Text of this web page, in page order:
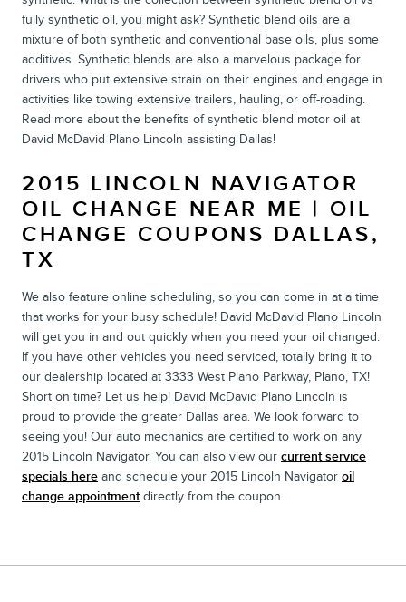
fully synthetic oil, you might ask? Synthetic blend oils are a
mixture of both synthetic and conventional base oils, plus some
additives. Synthetic blends are also a marvelous package for
drivers who put extensive strain on their engines and engage in
activities like towing extensive trailers, hauling, or off-roading.
Read more about the benefits of synthetic blend motor oil at
David McDavid Plano Lincoln assisting Dallas!
2015 LINCOLN NAVIGATOR
OIL CHANGE NEAR ME | OIL
CHANGE COUPONS DALLAS,
TX
We also feature online scheduling, so you can come in at a time
that works for your busy schedule! David McDavid Plano Lincoln
will get you in and out quickly when you need your oil changed.
If you have other vehicles you need serviced, totally bring it to
our dealership located at 3333 West Plano Parkway, Plano, TX!
Short on time? Let us help! David McDavid Plano Lincoln is
proud to provide the greater Dallas area. We look forward to
seeing you! Our auto mechanics are certified to work on any
2015 Lincoln Navigator. You can also view our current service
specials here and schedule your 2015 Lincoln Navigator oil
change appointmentdirectly from the coupon.